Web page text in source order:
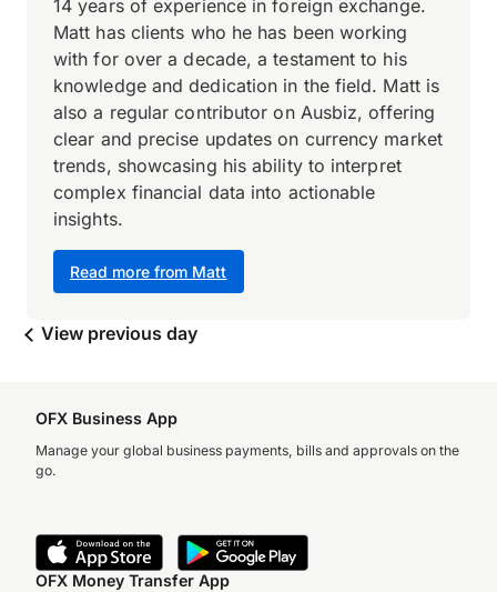
Read more from Matt
14 years of experience in foreign exchange.
Matt has clients who he has been working
with for over a decade, a testament to his
knowledge and dedication in the field. Matt is
also a regular contributor on Ausbiz, offering
clear and precise updates on currency market
trends, showcasing his ability to interpret
complex financial data into actionable
insights.
View previous day
OFX Business App
Manage your global business payments, bills and approvals on the
go.
OFX Money Transfer App